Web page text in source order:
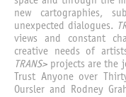
new cartographies,
unexpected dialogues.
views and constant
creative needs of
TRANS> projects are the
Trust Anyone over
Oursler and Rodney